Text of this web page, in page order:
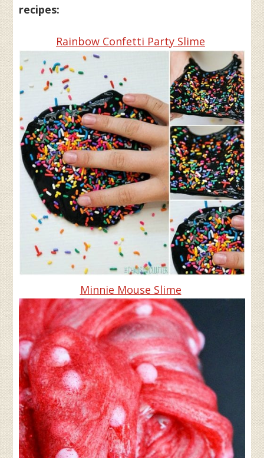
recipes:
Rainbow Confetti Party Slime
Minnie Mouse Slime